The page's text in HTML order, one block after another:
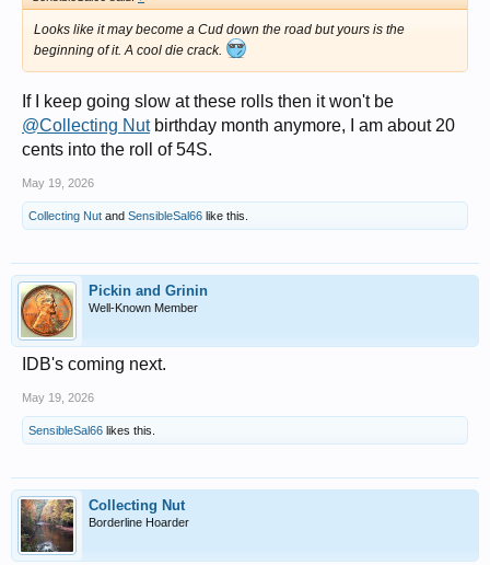
Looks like it may become a Cud down the road but yours is the
beginning of it. A cool die crack.
If I keep going slow at these rolls then it won't be
@Collecting Nutbirthday month anymore, I am about 20
cents into the roll of 54S.
May 19, 2026
Collecting Nut and SensibleSal66 like this.
Pickin and Grinin
Well-Known Member
IDB's coming next.
May 19, 2026
SensibleSal66 likes this.
Collecting Nut
Borderline Hoarder